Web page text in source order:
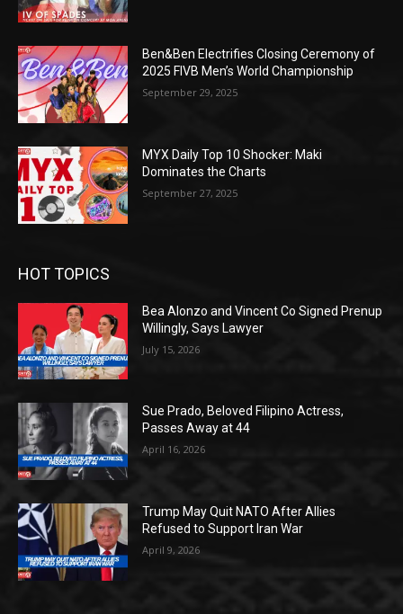
Ben&Ben Electrifies Closing Ceremony of
2025 FIVB Men’s World Championship
September 29, 2025
MYX Daily Top 10 Shocker: Maki
Dominates the Charts
September 27, 2025
HOT TOPICS
Bea Alonzo and Vincent Co Signed Prenup
Willingly, Says Lawyer
July 15, 2026
Sue Prado, Beloved Filipino Actress,
Passes Away at 44
April 16, 2026
Trump May Quit NATO After Allies
Refused to Support Iran War
April 9, 2026